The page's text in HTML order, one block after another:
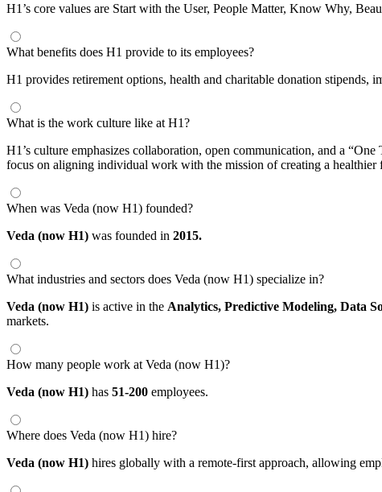
H1’s core values are Start with the User, People Matter, Know Why,
What benefits does H1 provide to its employees?
H1 provides retirement options, health and charitable donation stipends,
What is the work culture like at H1?
H1’s culture emphasizes collaboration, open communication, and a
focus on aligning individual work with the mission of creating a healthier
When was Veda (now H1) founded?
Veda (now H1) was founded in 2015.
What industries and sectors does Veda (now H1) specialize in?
Veda (now H1) is active in the Analytics, Predictive Modeling, Data
markets.
How many people work at Veda (now H1)?
Veda (now H1) has 51-200 employees.
Where does Veda (now H1) hire?
Veda (now H1) hires globally with a remote-first approach, allowing